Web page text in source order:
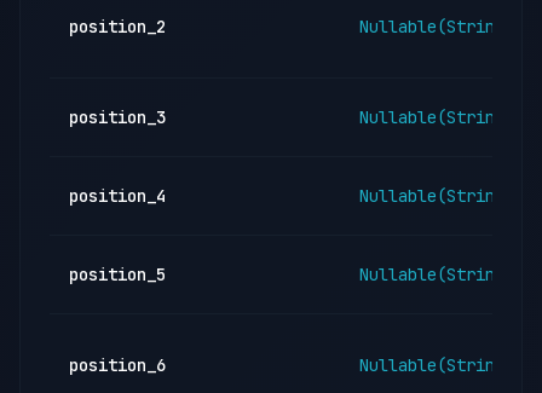
position_2 Nullable(String)
position_3 Nullable(String)
position_4 Nullable(String)
position_5 Nullable(String)
position_6 Nullable(String)